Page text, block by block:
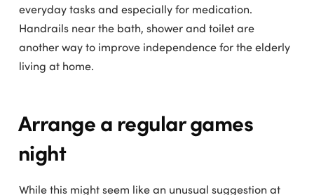
everyday tasks and especially for medication.
Handrails near the bath, shower and toilet are
another way to improve independence for the elderly
living at home.
Arrange a regular games
night
While this might seem like an unusual suggestion at